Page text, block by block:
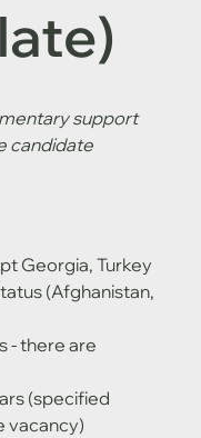
support
candidate
Georgia, Turkey
(Afghanistan,
- there are
(specified
vacancy)